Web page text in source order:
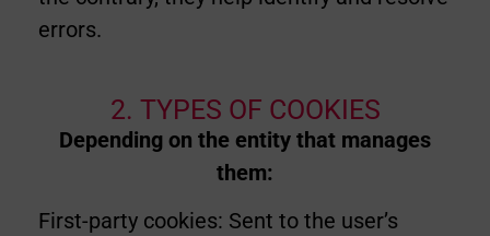
errors.
2. TYPES OF COOKIES
Depending on the entity that manages
them:
First-party cookies: Sent to the user’s